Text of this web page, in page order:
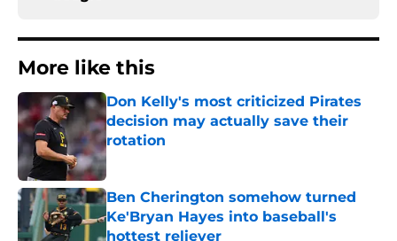
More like this
Don Kelly's most criticized Pirates
decision may actually save their
rotation
Published by on Invalid Date
Ben Cherington somehow turned
Ke'Bryan Hayes into baseball's
hottest reliever